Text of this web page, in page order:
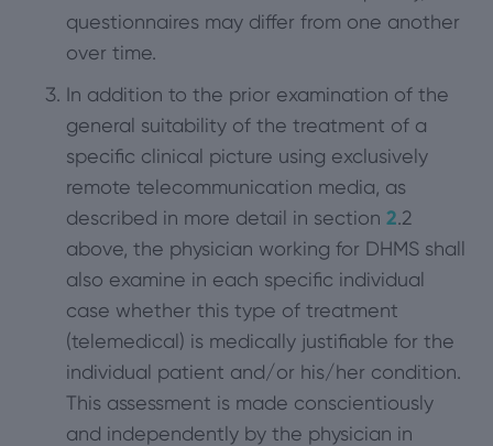
questionnaires may differ from one another
over time.
In addition to the prior examination of the
general suitability of the treatment of a
specific clinical picture using exclusively
remote telecommunication media, as
described in more detail in section 2.2
above, the physician working for DHMS shall
also examine in each specific individual
case whether this type of treatment
(telemedical) is medically justifiable for the
individual patient and/or his/her condition.
This assessment is made conscientiously
and independently by the physician in